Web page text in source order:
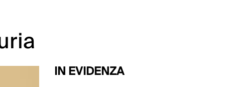
IN EVIDENZA